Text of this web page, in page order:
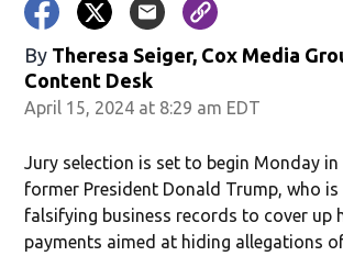
By Theresa Seiger, Cox Media
Content Desk
April 15, 2024 at 8:29 am EDT
Jury selection is set to begin Monday
former President Donald Trump, who
falsifying business records to cover up
payments aimed at hiding allegations